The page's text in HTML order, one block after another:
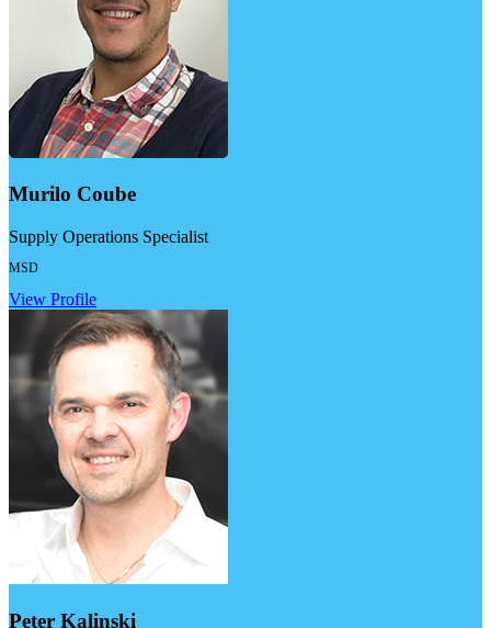
Murilo Coube
Supply Operations Specialist
MSD
View Profile
Peter Kalinski